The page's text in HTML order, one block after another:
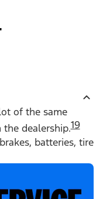
of the same
the dealership.19
batteries, tire